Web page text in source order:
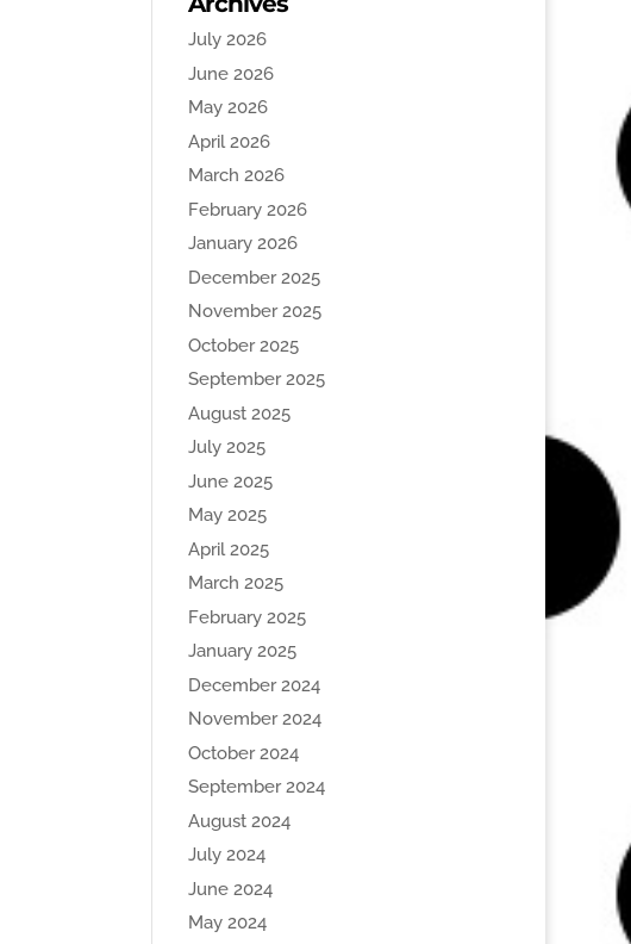
July 2026
June 2026
May 2026
April 2026
March 2026
February 2026
January 2026
December 2025
November 2025
October 2025
September 2025
August 2025
July 2025
June 2025
May 2025
April 2025
March 2025
February 2025
January 2025
December 2024
November 2024
October 2024
September 2024
August 2024
July 2024
June 2024
May 2024